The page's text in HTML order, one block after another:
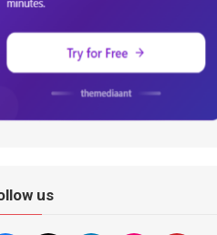
us